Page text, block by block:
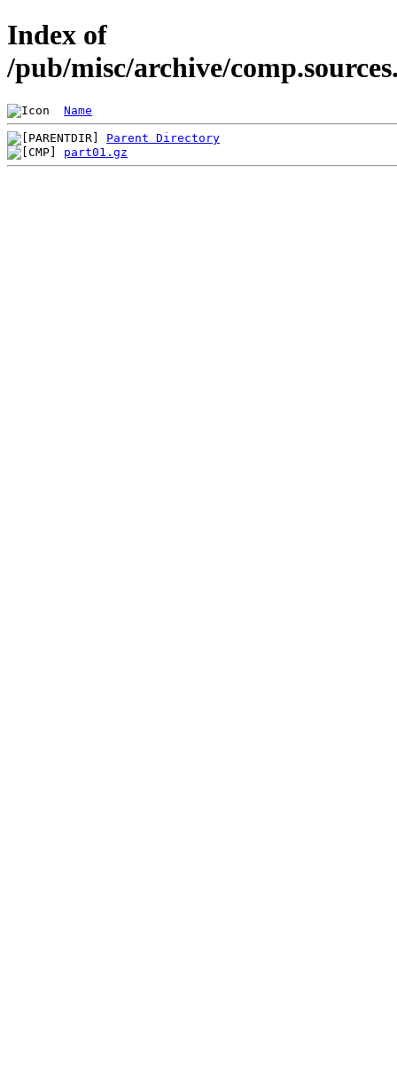
Index of
/pub/misc/archive/
Name
Parent Directory
part01.gz